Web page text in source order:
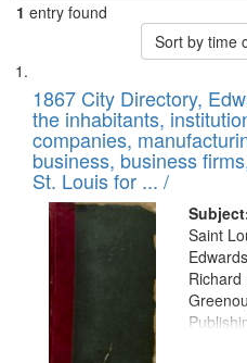
1 entry found
Sort by time
Search
Results
List
of
files
deposited
in
Digital
Gateway
that
match
your
search
1867 City Directory,
the inhabitants,
companies,
business, business
St. Louis for ... /
Saint
Richard